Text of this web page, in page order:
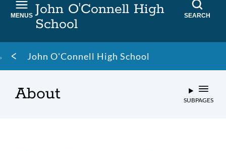
John O'Connell High
School
MENUS SEARCH
Breadcrumb
John O'Connell High School
About SUBPAGES